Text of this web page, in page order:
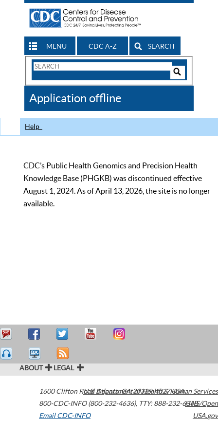
MENU CDC A-Z SEARCH
Search
CDC
Application offline
Help
CDC’s Public Health Genomics and Precision Health
Knowledge Base (PHGKB) was discontinued effective
August 1, 2024. As of April 13, 2026, the site is no longer
available.
ABOUT LEGAL
1600 Clifton Road Atlanta,GA30329-4027USA
800-CDC-INFO (800-232-4636), TTY: 888-232-6348
Email CDC-INFO
U.S. Department of Health & Human Services
HHS/Open
USA.gov